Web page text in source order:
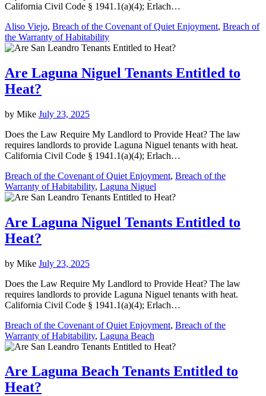
California Civil Code § 1941.1(a)(4); Erlach…
Aliso Viejo, Breach of the Covenant of Quiet Enjoyment, Breach of
the Warranty of Habitability
Are Laguna Niguel Tenants Entitled to
Heat?
by Mike July 23, 2025
Does the Law Require My Landlord to Provide Heat? The law
requires landlords to provide Laguna Niguel tenants with heat.
California Civil Code § 1941.1(a)(4); Erlach…
Breach of the Covenant of Quiet Enjoyment, Breach of the
Warranty of Habitability, Laguna Niguel
Are Laguna Niguel Tenants Entitled to
Heat?
by Mike July 23, 2025
Does the Law Require My Landlord to Provide Heat? The law
requires landlords to provide Laguna Niguel tenants with heat.
California Civil Code § 1941.1(a)(4); Erlach…
Breach of the Covenant of Quiet Enjoyment, Breach of the
Warranty of Habitability, Laguna Beach
Are Laguna Beach Tenants Entitled to
Heat?